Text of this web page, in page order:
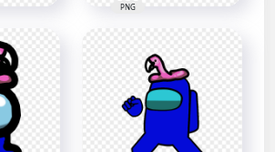
PNG